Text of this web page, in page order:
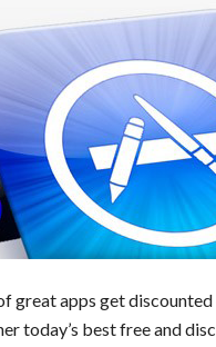
great apps get
today’s best free and